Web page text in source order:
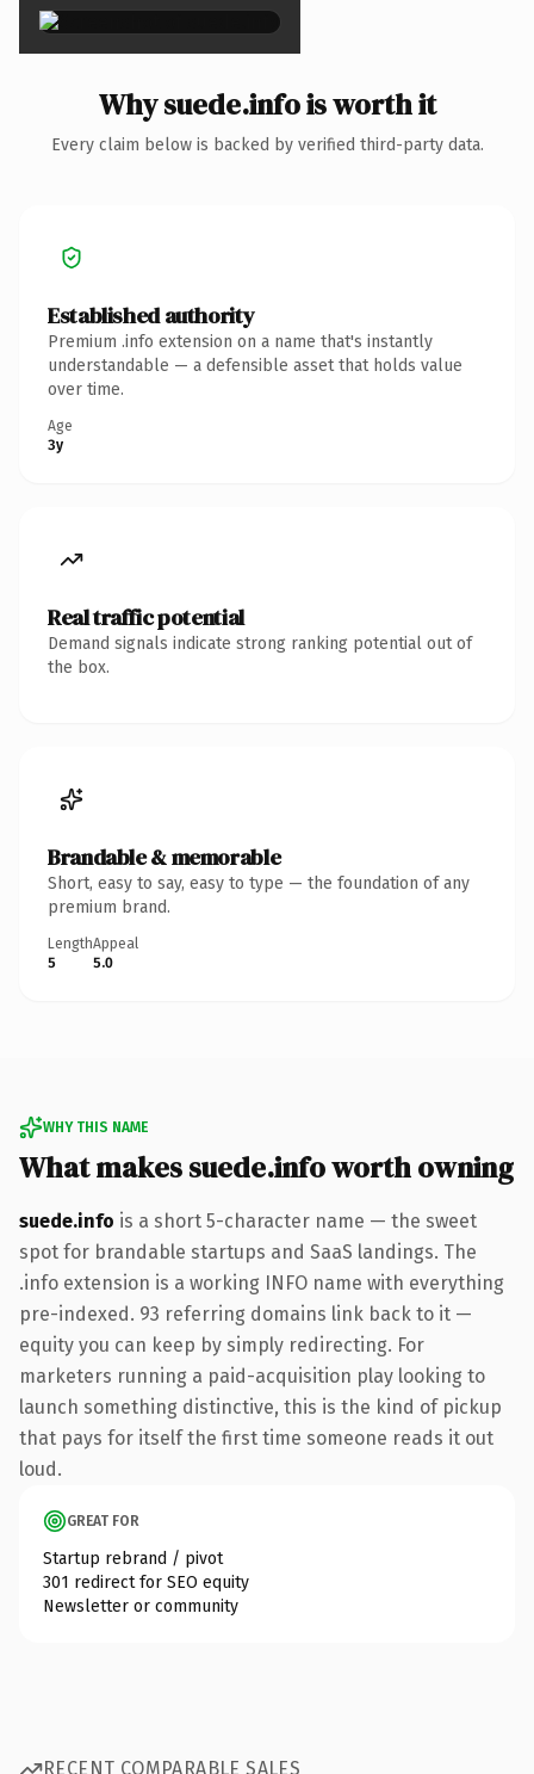
Why suede.info is worth it
Every claim below is backed by verified third-party data.
Established authority
Premium .info extension on a name that's instantly
understandable — a defensible asset that holds value
over time.
Age
3y
Real traffic potential
Demand signals indicate strong ranking potential out of
the box.
Brandable & memorable
Short, easy to say, easy to type — the foundation of any
premium brand.
Length
5
Appeal
5.0
WHY THIS NAME
What makes suede.info worth owning
suede.info is a short 5-character name — the sweet
spot for brandable startups and SaaS landings. The
.info extension is a working INFO name with everything
pre-indexed. 93 referring domains link back to it —
equity you can keep by simply redirecting. For
marketers running a paid-acquisition play looking to
launch something distinctive, this is the kind of pickup
that pays for itself the first time someone reads it out
loud.
GREAT FOR
Startup rebrand / pivot
301 redirect for SEO equity
Newsletter or community
RECENT COMPARABLE SALES